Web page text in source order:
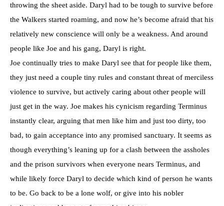
throwing the sheet aside. Daryl had to be tough to survive before
the Walkers started roaming, and now he’s become afraid that his
relatively new conscience will only be a weakness. And around
people like Joe and his gang, Daryl is right.
Joe continually tries to make Daryl see that for people like them,
they just need a couple tiny rules and constant threat of merciless
violence to survive, but actively caring about other people will
just get in the way. Joe makes his cynicism regarding Terminus
instantly clear, arguing that men like him and just too dirty, too
bad, to gain acceptance into any promised sanctuary. It seems as
though everything’s leaning up for a clash between the assholes
and the prison survivors when everyone nears Terminus, and
while likely force Daryl to decide which kind of person he wants
to be. Go back to be a lone wolf, or give into his nobler